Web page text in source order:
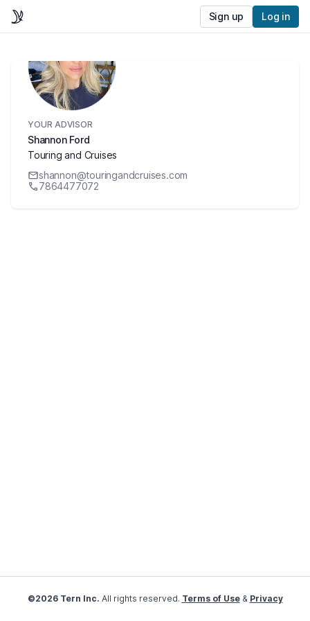
Sign up Log in
YOUR ADVISOR
Shannon Ford
Touring and Cruises
shannon@touringandcruises.com
7864477072
©2026 Tern Inc. All rights reserved. Terms of Use& Privacy